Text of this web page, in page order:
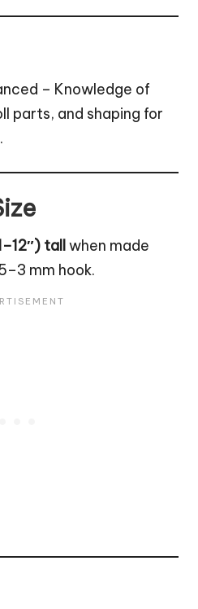
– Knowledge of
parts, and shaping for
tallwhen made
mm hook.